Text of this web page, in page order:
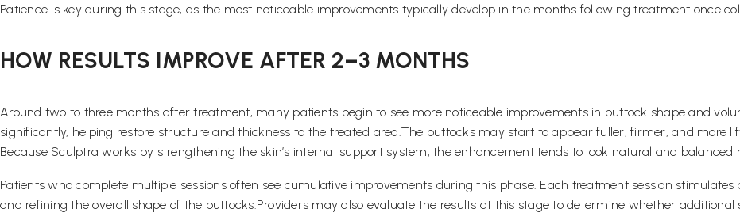
Patience is key during this stage, as the most noticeable improvements typically develop in the months following treatment once
HOW RESULTS IMPROVE AFTER 2–3 MONTHS
Around two to three months after treatment, many patients begin to see more noticeable improvements in buttock shape and
significantly, helping restore structure and thickness to the treated area.The buttocks may start to appear fuller, firmer, and more
Because Sculptra works by strengthening the skin’s internal support system, the enhancement tends to look natural and balanced
Patients who complete multiple sessions often see cumulative improvements during this phase. Each treatment session
and refining the overall shape of the buttocks.Providers may also evaluate the results at this stage to determine whether